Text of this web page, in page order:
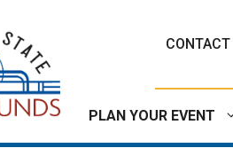
CONTACT
PLAN YOUR EVENT